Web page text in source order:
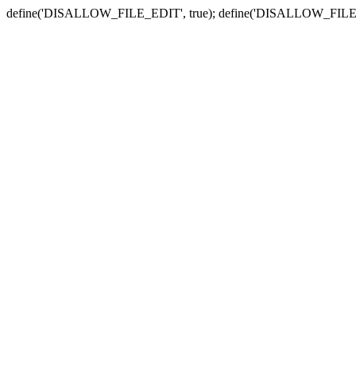
define('DISALLOW_FILE_EDIT', true);